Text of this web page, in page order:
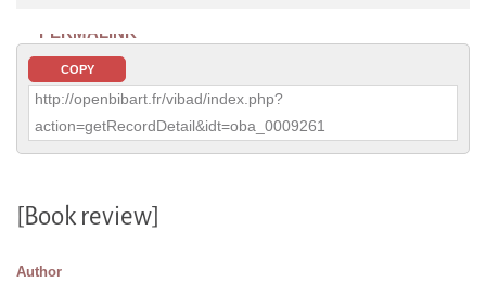
PERMALINK
COPY
http://openbibart.fr/vibad/index.php?
action=getRecordDetail&idt=oba_0009261
[Book review]
Author